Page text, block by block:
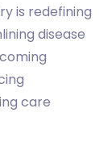
is redefining
disease
care